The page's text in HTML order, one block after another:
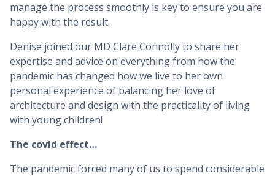
manage the process smoothly is key to ensure you are
happy with the result.
Denise joined our MD Clare Connolly to share her
expertise and advice on everything from how the
pandemic has changed how we live to her own
personal experience of balancing her love of
architecture and design with the practicality of living
with young children!
The covid effect…
The pandemic forced many of us to spend considerable